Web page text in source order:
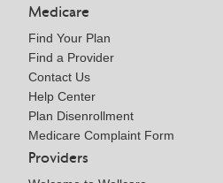
Medicare
Find Your Plan
Find a Provider
Contact Us
Help Center
Plan Disenrollment
Medicare Complaint Form
Providers